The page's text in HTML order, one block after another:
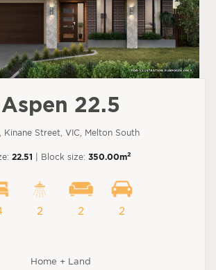
Aspen 22.5
Kinane Street, VIC, Melton South
22.51 | Block size: 350.00m2
2 2 2
Home + Land